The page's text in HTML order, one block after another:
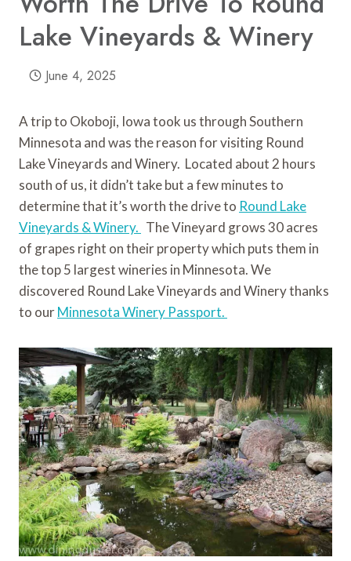
Lake Vineyards & Winery
June 4, 2025
A trip to Okoboji, Iowa took us through Southern
Minnesota and was the reason for visiting Round
Lake Vineyards and Winery. Located about 2 hours
south of us, it didn’t take but a few minutes to
determine that it’s worth the drive to Round Lake
Vineyards & Winery. The Vineyard grows 30 acres
of grapes right on their property which puts them in
the top 5 largest wineries in Minnesota. We
discovered Round Lake Vineyards and Winery thanks
to ourMinnesota Winery Passport.